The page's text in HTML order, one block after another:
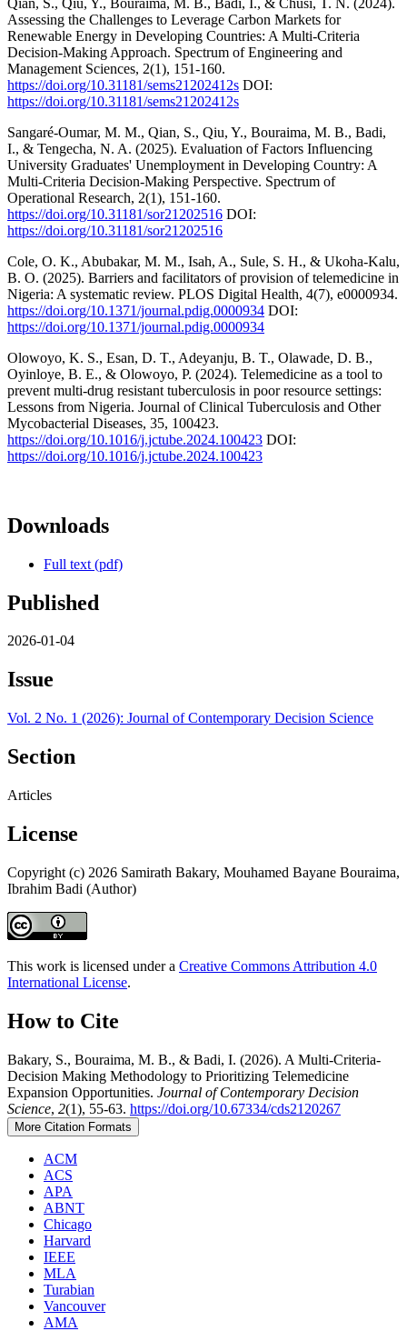
Assessing the Challenges to Leverage Carbon Markets for
Renewable Energy in Developing Countries: A Multi-Criteria
Decision-Making Approach. Spectrum of Engineering and
Management Sciences, 2(1), 151-160.
https://doi.org/10.31181/sems21202412s DOI:
https://doi.org/10.31181/sems21202412s
Sangaré-Oumar, M. M., Qian, S., Qiu, Y., Bouraima, M. B., Badi,
I., & Tengecha, N. A. (2025). Evaluation of Factors Influencing
University Graduates' Unemployment in Developing Country: A
Multi-Criteria Decision-Making Perspective. Spectrum of
Operational Research, 2(1), 151-160.
https://doi.org/10.31181/sor21202516 DOI:
https://doi.org/10.31181/sor21202516
Cole, O. K., Abubakar, M. M., Isah, A., Sule, S. H., & Ukoha-Kalu,
B. O. (2025). Barriers and facilitators of provision of telemedicine in
Nigeria: A systematic review. PLOS Digital Health, 4(7), e0000934.
https://doi.org/10.1371/journal.pdig.0000934 DOI:
https://doi.org/10.1371/journal.pdig.0000934
Olowoyo, K. S., Esan, D. T., Adeyanju, B. T., Olawade, D. B.,
Oyinloye, B. E., & Olowoyo, P. (2024). Telemedicine as a tool to
prevent multi-drug resistant tuberculosis in poor resource settings:
Lessons from Nigeria. Journal of Clinical Tuberculosis and Other
Mycobacterial Diseases, 35, 100423.
https://doi.org/10.1016/j.jctube.2024.100423 DOI:
https://doi.org/10.1016/j.jctube.2024.100423
Downloads
Full text (pdf)
Published
2026-01-04
Issue
Vol. 2 No. 1 (2026): Journal of Contemporary Decision Science
Section
Articles
License
Copyright (c) 2026 Samirath Bakary, Mouhamed Bayane Bouraima,
Ibrahim Badi (Author)
This work is licensed under a Creative Commons Attribution 4.0
International License.
How to Cite
Bakary, S., Bouraima, M. B., & Badi, I. (2026). A Multi-Criteria-
Decision Making Methodology to Prioritizing Telemedicine
Expansion Opportunities. Journal of Contemporary Decision
Science, 2(1), 55-63. https://doi.org/10.67334/cds2120267
More Citation Formats
ACM
ACS
APA
ABNT
Chicago
Harvard
IEEE
MLA
Turabian
Vancouver
AMA